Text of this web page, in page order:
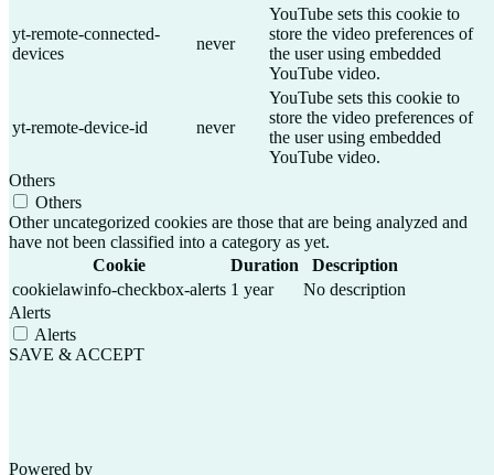
yt-remote-connected-
devices
never
YouTube sets this cookie to
store the video preferences of
the user using embedded
YouTube video.
yt-remote-device-id never
YouTube sets this cookie to
store the video preferences of
the user using embedded
YouTube video.
Others
Others
Other uncategorized cookies are those that are being analyzed and
have not been classified into a category as yet.
Cookie
Duration
Description
cookielawinfo-checkbox-alerts 1 year
No description
Alerts
Alerts
SAVE & ACCEPT
Powered by